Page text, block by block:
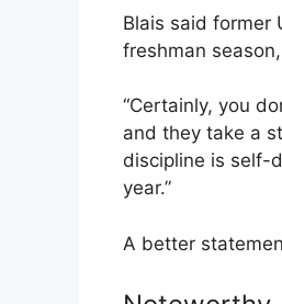
Blais said former
freshman
“Certainly, you
and they take a
discipline is self-
year.”
A better